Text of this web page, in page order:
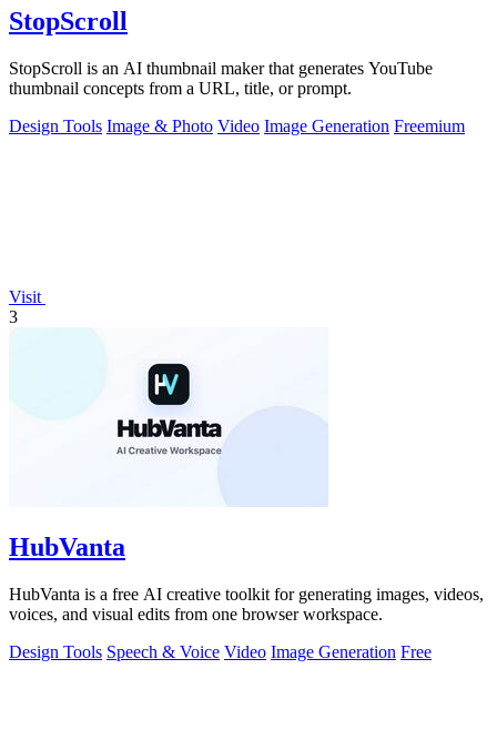
StopScroll
StopScroll is an AI thumbnail maker that generates YouTube
thumbnail concepts from a URL, title, or prompt.
Design Tools Image & Photo Video Image Generation Freemium
Visit
3
HubVanta
HubVanta is a free AI creative toolkit for generating images, videos,
voices, and visual edits from one browser workspace.
Design Tools Speech & Voice Video Image Generation Free